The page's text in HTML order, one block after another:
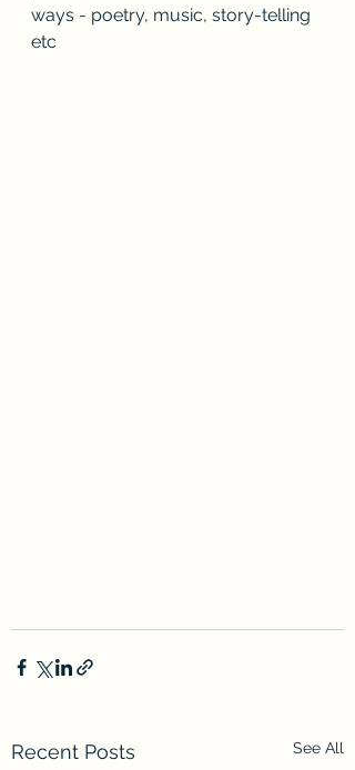
ways - poetry, music, story-telling
etc
Recent Posts See All